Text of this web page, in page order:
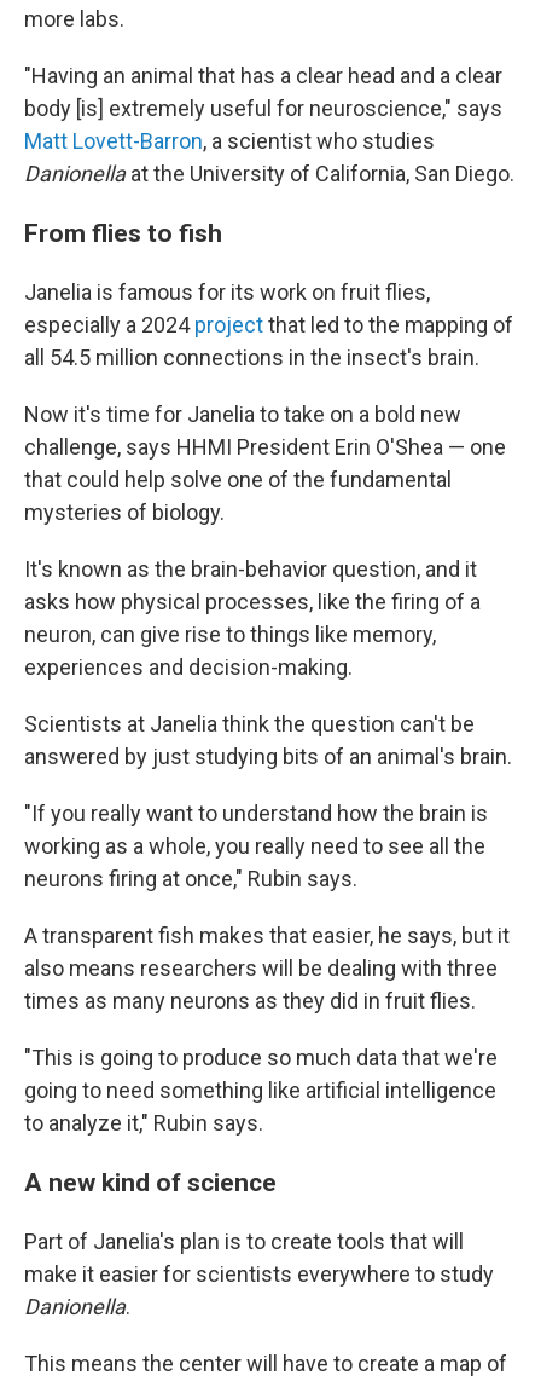
more labs.
"Having an animal that has a clear head and a clear
body [is] extremely useful for neuroscience," says
Matt Lovett-Barron, a scientist who studies
Danionellaat the University of California, San Diego.
From flies to fish
Janelia is famous for its work on fruit flies,
especially a 2024projectthat led to the mapping of
all 54.5 million connections in the insect's brain.
Now it's time for Janelia to take on a bold new
challenge, says HHMI President Erin O'Shea — one
that could help solve one of the fundamental
mysteries of biology.
It's known as the brain-behavior question, and it
asks how physical processes, like the firing of a
neuron, can give rise to things like memory,
experiences and decision-making.
Scientists at Janelia think the question can't be
answered by just studying bits of an animal's brain.
"If you really want to understand how the brain is
working as a whole, you really need to see all the
neurons firing at once," Rubin says.
A transparent fish makes that easier, he says, but it
also means researchers will be dealing with three
times as many neurons as they did in fruit flies.
"This is going to produce so much data that we're
going to need something like artificial intelligence
to analyze it," Rubin says.
A new kind of science
Part of Janelia's plan is to create tools that will
make it easier for scientists everywhere to study
Danionella.
This means the center will have to create a map of